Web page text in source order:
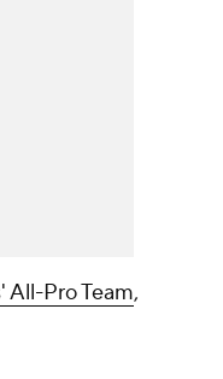
All-Pro Team,